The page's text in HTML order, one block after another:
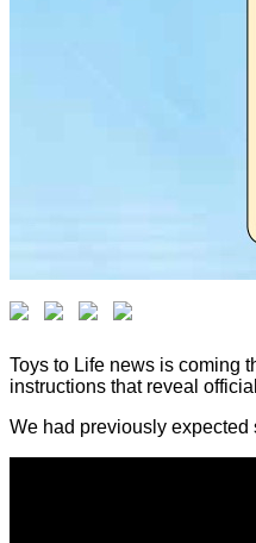
Toys to Life news is coming
instructions that reveal
We had previously expected